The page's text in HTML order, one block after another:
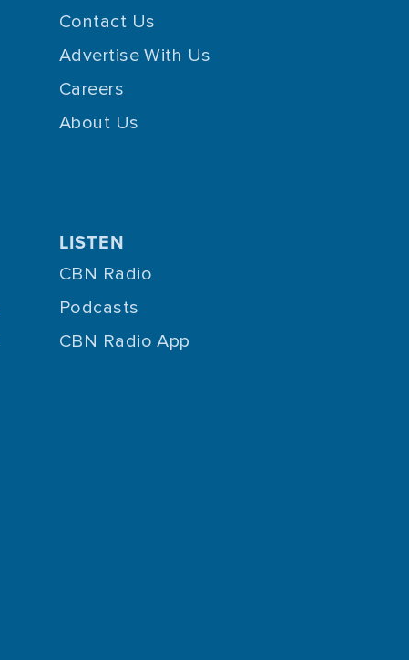
Contact Us
Advertise With Us
Careers
About Us
LISTEN
CBN Radio
Podcasts
CBN Radio App